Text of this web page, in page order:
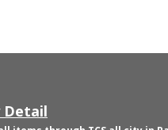
Detail